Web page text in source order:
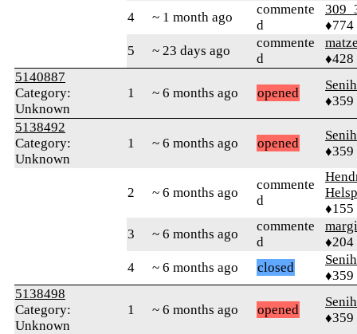
4
~ 1 month ago
commente
d
♦774
5
~ 23 days ago
commente
d
♦428
5140887
Category:
Unknown
1 ~ 6 months ago opened
♦359
5138492
Category:
Unknown
1 ~ 6 months ago opened
♦359
2 ~ 6 months ago
commente
d
♦155
3
~ 6 months ago
commente
d
♦204
4
~ 6 months ago closed
♦359
5138498
Category:
Unknown
1 ~ 6 months ago opened
♦359